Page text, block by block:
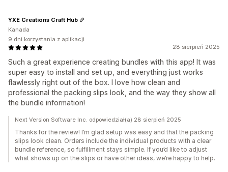
28 sierpień 2025
Such a great experience creating bundles with this app! It was
super easy to install and set up, and everything just works
flawlessly right out of the box. I love how clean and
professional the packing slips look, and the way they show all
the bundle information!
YXE Creations Craft Hub
Kanada
9 dni korzystania z aplikacji
Next Version Software Inc. odpowiedział(a) 28 sierpień 2025
Thanks for the review! I’m glad setup was easy and that the packing
slips look clean. Orders include the individual products with a clear
bundle reference, so fulfillment stays simple. If you’d like to adjust
what shows up on the slips or have other ideas, we’re happy to help.